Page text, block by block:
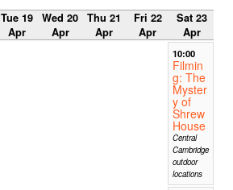
Tue 19
Apr
Wed 20
Apr
Thu 21
Apr
Fri 22
Apr
Sat 23
Apr
10:00
Filmin
g: The
Myster
y of
Shrew
House
Central
Cambridge
outdoor
locations